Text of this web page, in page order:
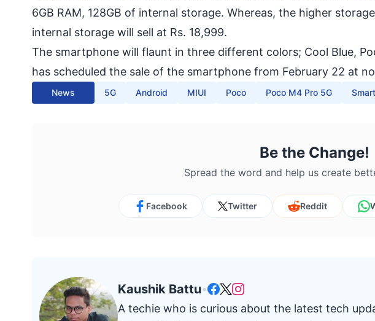
6GB RAM, 128GB of internal storage. Whereas, the higher
internal storage will sell at Rs. 18,999.
The smartphone will flaunt in three different colors; Cool Blue,
has scheduled the sale of the smartphone from February 22 at
News 5G Android MIUI Poco Poco M4 Pro 5G
Be the Change!
Spread the word and help us create
Facebook Twitter Reddit
Kaushik Battu•
A techie who is curious about the latest tech